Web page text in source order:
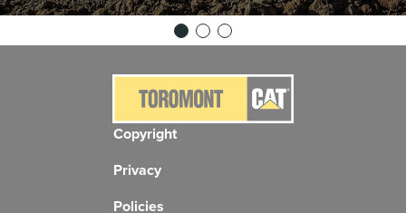
Copyright
Privacy
Policies